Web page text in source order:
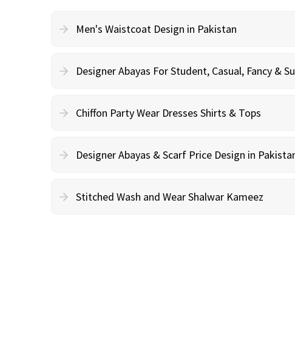
Men's Waistcoat Design in Pakistan
Designer Abayas For Student, Casual, Fancy &
Chiffon Party Wear Dresses Shirts & Tops
Designer Abayas & Scarf Price Design in
Stitched Wash and Wear Shalwar Kameez